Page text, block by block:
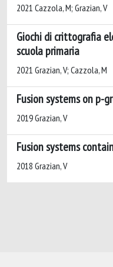
2021 Cazzola, M; Grazian, V
Giochi di crittografia
scuola primaria
2021 Grazian, V; Cazzola, M
Fusion systems on p-
2019 Grazian, V
Fusion systems
2018 Grazian, V